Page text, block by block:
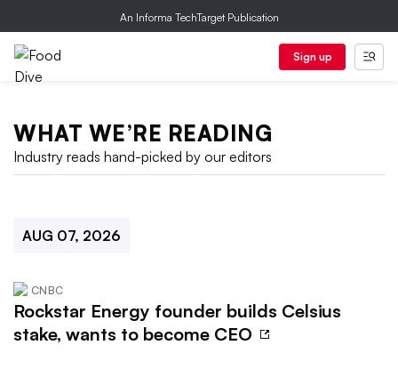
An Informa TechTarget Publication
Sign up
WHAT WE’RE READING
Industry reads hand-picked by our editors
AUG 07, 2026
CNBC
Rockstar Energy founder builds Celsius
stake, wants to become CEO